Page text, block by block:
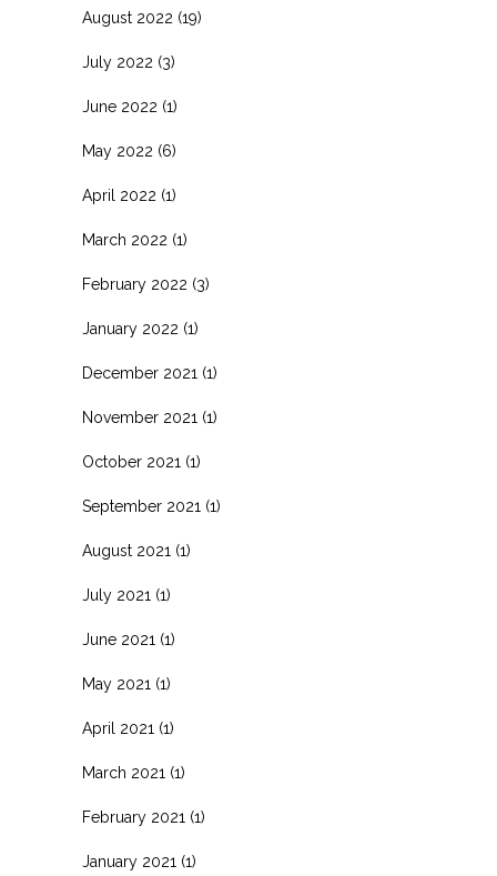
August 2022 (19)
July 2022 (3)
June 2022 (1)
May 2022 (6)
April 2022 (1)
March 2022 (1)
February 2022 (3)
January 2022 (1)
December 2021 (1)
November 2021 (1)
October 2021 (1)
September 2021 (1)
August 2021 (1)
July 2021 (1)
June 2021 (1)
May 2021 (1)
April 2021 (1)
March 2021 (1)
February 2021 (1)
January 2021 (1)